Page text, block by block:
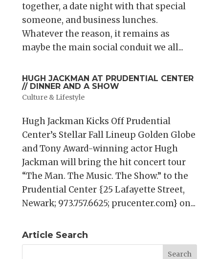
together, a date night with that special
someone, and business lunches.
Whatever the reason, it remains as
maybe the main social conduit we all...
HUGH JACKMAN AT PRUDENTIAL CENTER
// DINNER AND A SHOW
Culture & Lifestyle
Hugh Jackman Kicks Off Prudential
Center’s Stellar Fall Lineup Golden Globe
and Tony Award-winning actor Hugh
Jackman will bring the hit concert tour
“The Man. The Music. The Show.” to the
Prudential Center {25 Lafayette Street,
Newark; 973.757.6625; prucenter.com} on...
Article Search